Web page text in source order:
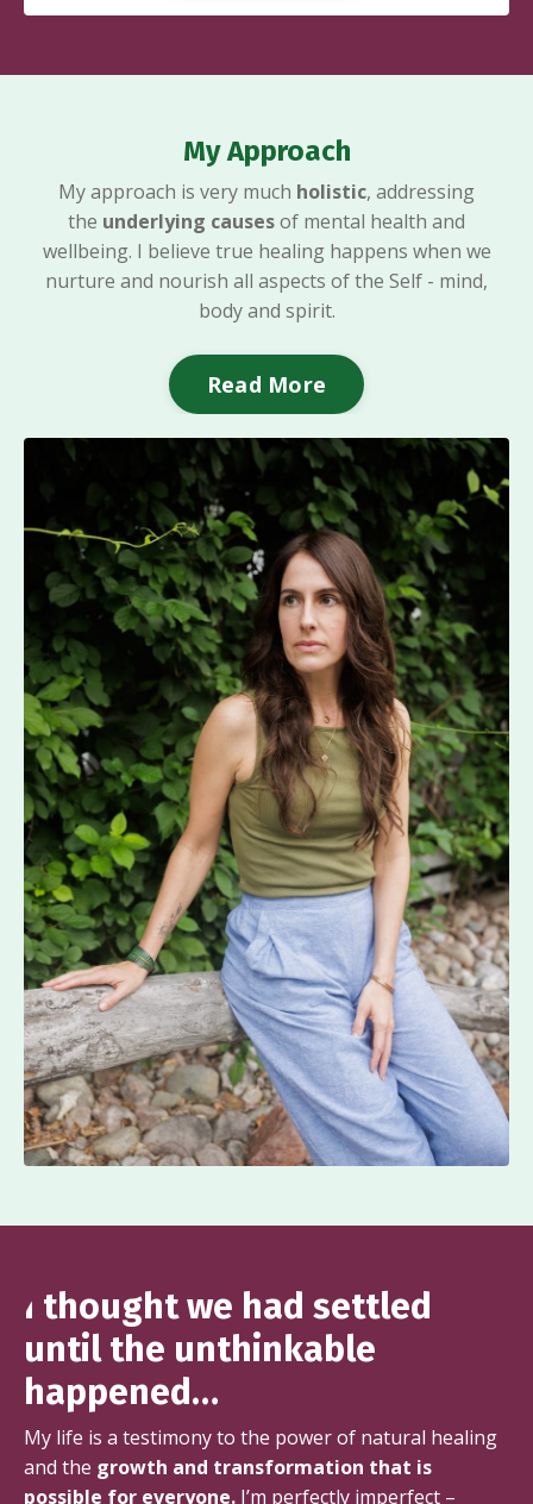
My Approach
My approach is very much holistic, addressing
the underlying causesof mental health and
wellbeing. I believe true healing happens when we
nurture and nourish all aspects of the Self - mind,
body and spirit.
Read More
I thought we had settled
until the unthinkable
happened…
My life is a testimony to the power of natural healing
and the growth and transformation that is
possible for everyone. I’m perfectly imperfect –